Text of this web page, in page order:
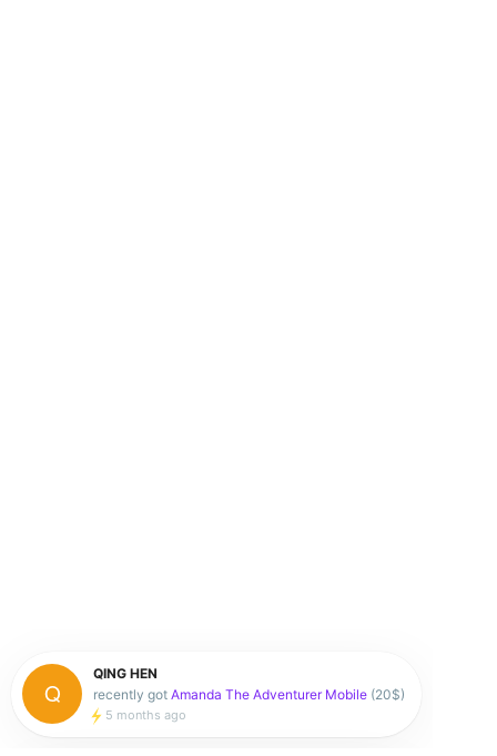
QING HEN
recently got Amanda The Adventurer Mobile (20$)
5 months ago